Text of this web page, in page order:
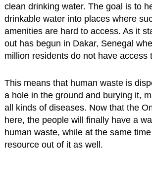
clean drinking water. The goal is to
drinkable water into places where
amenities are hard to access. As it
out has begun in Dakar, Senegal
million residents do not have access
This means that human waste is
a hole in the ground and burying it,
all kinds of diseases. Now that the
here, the people will finally have a
human waste, while at the same
resource out of it as well.